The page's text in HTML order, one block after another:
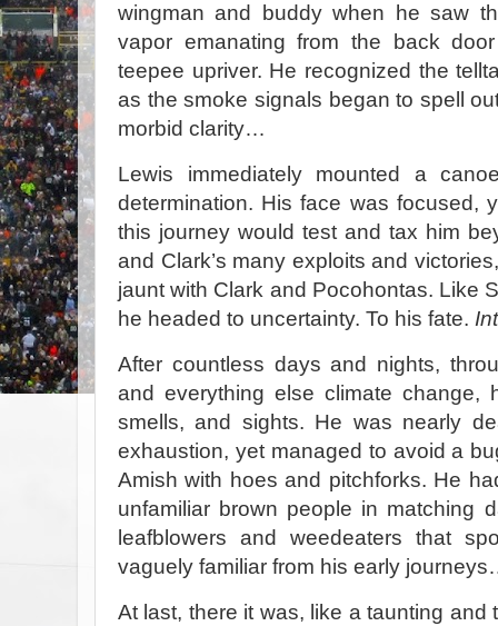
wingman and buddy when he saw
vapor emanating from the back
teepee upriver. He recognized the
as the smoke signals began to spell
morbid clarity…
Lewis immediately mounted a
determination. His face was focused,
this journey would test and tax him
and Clark’s many exploits and
jaunt with Clark and Pocohontas. Like
he headed to uncertainty. To his fate.
After countless days and nights,
and everything else climate change,
smells, and sights. He was nearly
exhaustion, yet managed to avoid a
Amish with hoes and pitchforks. He
unfamiliar brown people in matching
leafblowers and weedeaters that
vaguely familiar from his early
At last, there it was, like a taunting and